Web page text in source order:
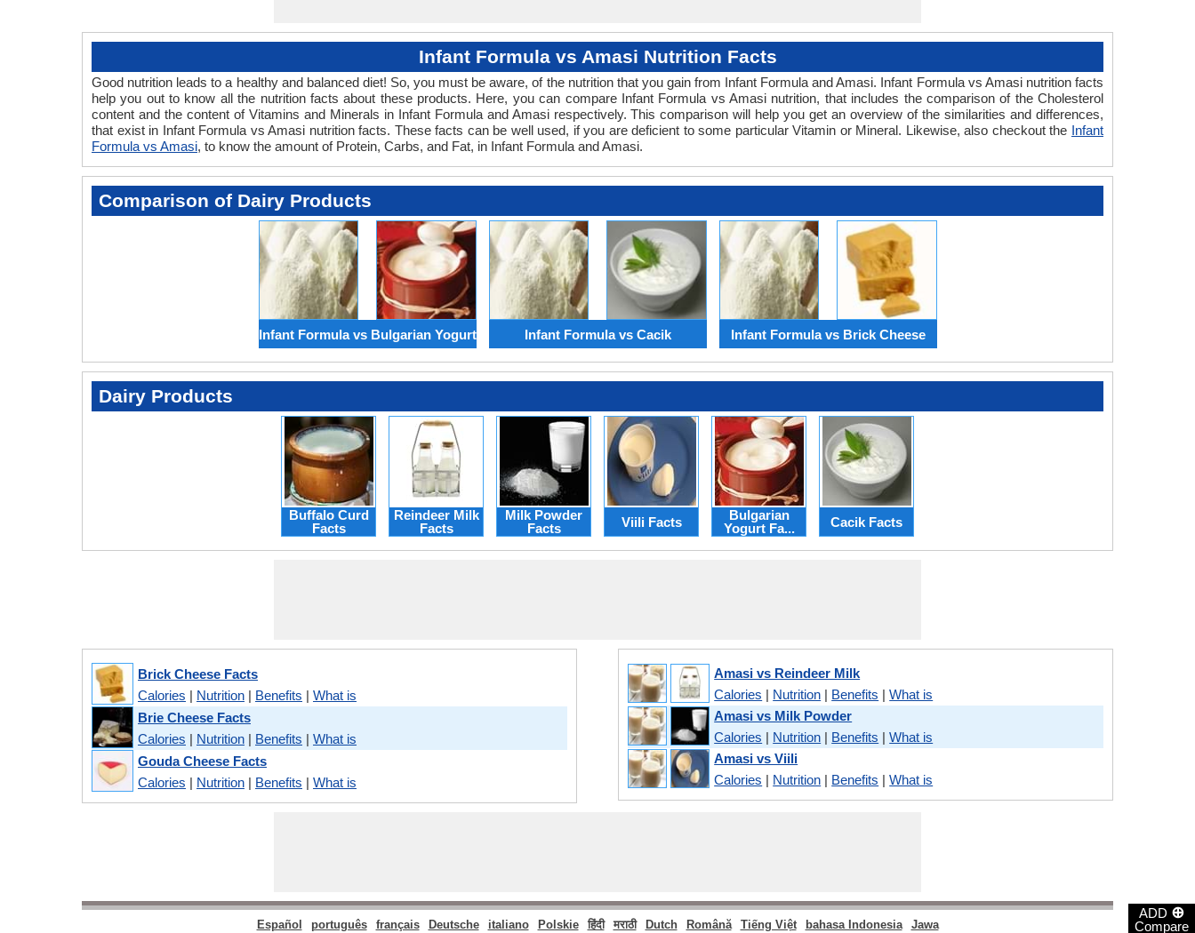
ADD ⊕
Compare
Infant Formula vs Amasi Nutrition Facts
Good nutrition leads to a healthy and balanced diet! So, you must be aware, of the nutrition that you gain from Infant Formula and Amasi. Infant Formula vs Amasi nutrition facts
help you out to know all the nutrition facts about these products. Here, you can compare Infant Formula vs Amasi nutrition, that includes the comparison of the Cholesterol
content and the content of Vitamins and Minerals in Infant Formula and Amasi respectively. This comparison will help you get an overview of the similarities and differences,
that exist in Infant Formula vs Amasi nutrition facts. These facts can be well used, if you are deficient to some particular Vitamin or Mineral. Likewise, also checkout the Infant
Formula vs Amasi, to know the amount of Protein, Carbs, and Fat, in Infant Formula and Amasi.
Comparison of Dairy Products
Infant Formula vs Bulgarian Yogurt Infant Formula vs Cacik Infant Formula vs Brick Cheese
Dairy Products
Buffalo Curd
Facts
Reindeer Milk
Facts
Milk Powder
Facts
Viili Facts
Bulgarian
Yogurt Fa...
Cacik Facts
Brick Cheese Facts
Calories | Nutrition | Benefits | What is
Brie Cheese Facts
Calories | Nutrition | Benefits | What is
Gouda Cheese Facts
Calories | Nutrition | Benefits | What is
Amasi vs Reindeer Milk
Calories | Nutrition | Benefits |What is
Amasi vs Milk Powder
Calories | Nutrition | Benefits |What is
Amasi vs Viili
Calories | Nutrition | Benefits |What is
Español português français Deutsche italiano Polskie हिंदी मराठी Dutch Română Tiếng Việt bahasa Indonesia Jawa